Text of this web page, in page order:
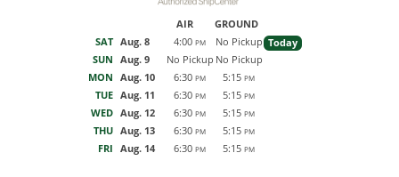
AIR
GROUND
SAT Aug. 8 4:00 PM No Pickup Today
SUN Aug. 9 No Pickup No Pickup
MON Aug. 10 6:30 PM 5:15 PM
TUE Aug. 11 6:30 PM 5:15 PM
WED Aug. 12 6:30 PM 5:15 PM
THU Aug. 13 6:30 PM 5:15 PM
FRI Aug. 14 6:30 PM 5:15 PM